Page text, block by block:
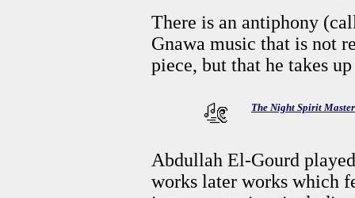
There is an antiphony
Gnawa music that is not
piece, but that he takes
The Night Spirit
Abdullah El-Gourd
works later works which